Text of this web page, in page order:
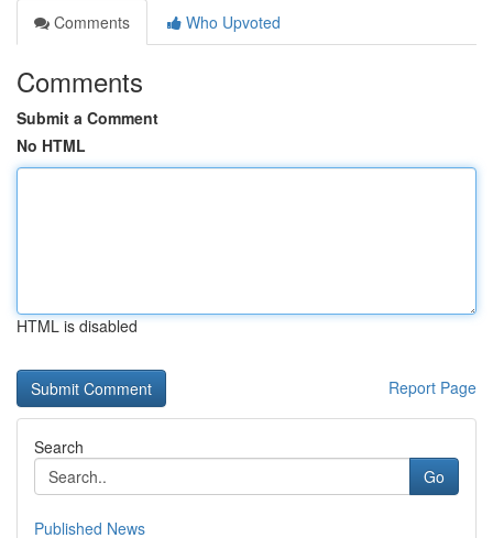
Comments
Who Upvoted
Comments
Submit a Comment
No HTML
HTML is disabled
Report Page
Search
Go
Published News